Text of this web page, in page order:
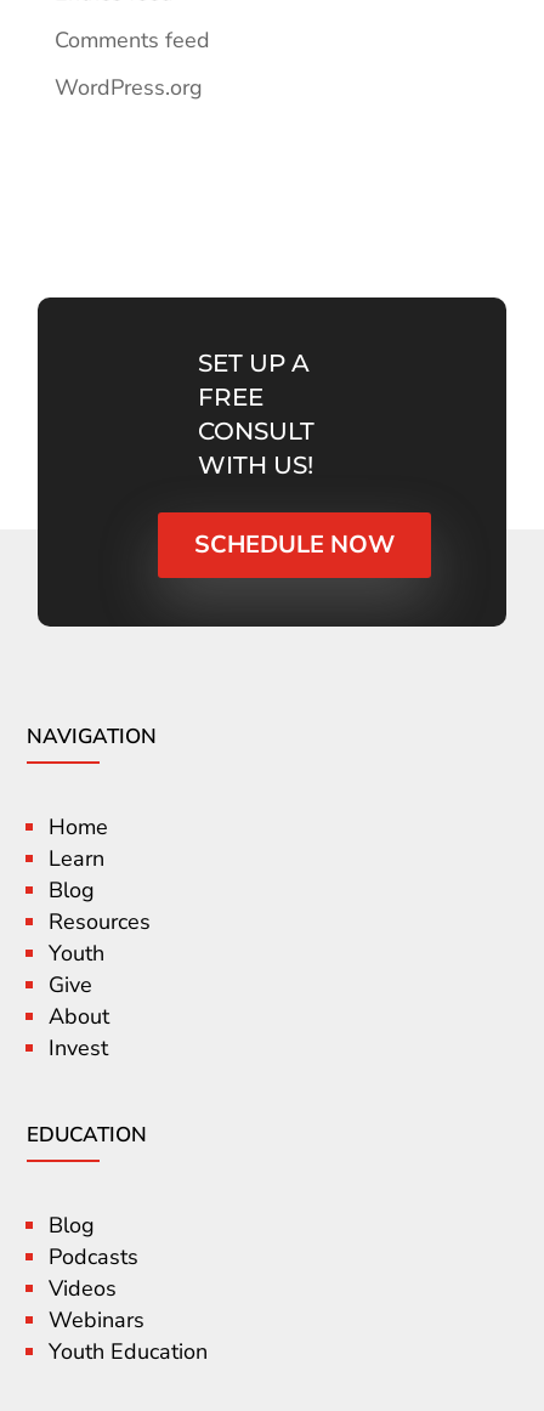
Comments feed
WordPress.org
SET UP A
FREE
CONSULT
WITH US!
SCHEDULE NOW
NAVIGATION
Home
Learn
Blog
Resources
Youth
Give
About
Invest
EDUCATION
Blog
Podcasts
Videos
Webinars
Youth Education